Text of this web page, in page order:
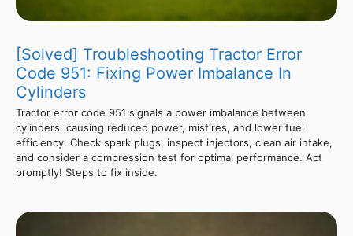
[Solved] Troubleshooting Tractor Error
Code 951: Fixing Power Imbalance In
Cylinders
Tractor error code 951 signals a power imbalance between
cylinders, causing reduced power, misfires, and lower fuel
efficiency. Check spark plugs, inspect injectors, clean air intake,
and consider a compression test for optimal performance. Act
promptly! Steps to fix inside.